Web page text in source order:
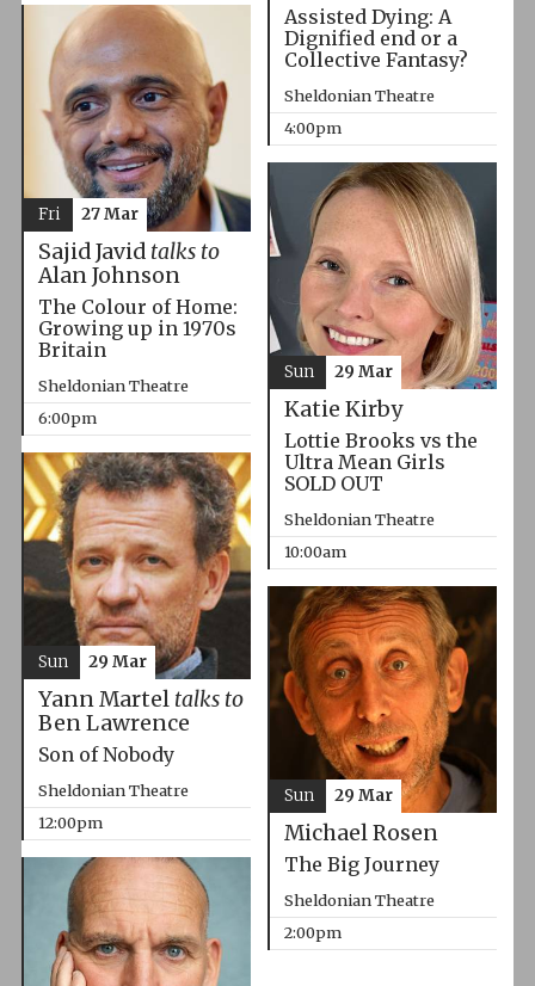
Assisted Dying: A
Dignified end or a
Collective Fantasy?
Sheldonian Theatre
4:00pm
Sajid Javid talks to
Alan Johnson
The Colour of Home:
Growing up in 1970s
Britain
Sheldonian Theatre
6:00pm
Fri 27 Mar
Katie Kirby
Lottie Brooks vs the
Ultra Mean Girls
SOLD OUT
Sheldonian Theatre
10:00am
Sun 29 Mar
Yann Martel talks to
Ben Lawrence
Son of Nobody
Sheldonian Theatre
12:00pm
Sun 29 Mar
Michael Rosen
The Big Journey
Sheldonian Theatre
2:00pm
Sun 29 Mar